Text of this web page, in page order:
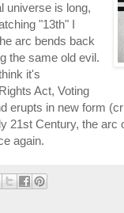
universe is long,
"13th" I
arc bends back
the same old evil.
it's
Act, Voting
erupts in new form
21st Century, the arc
again.